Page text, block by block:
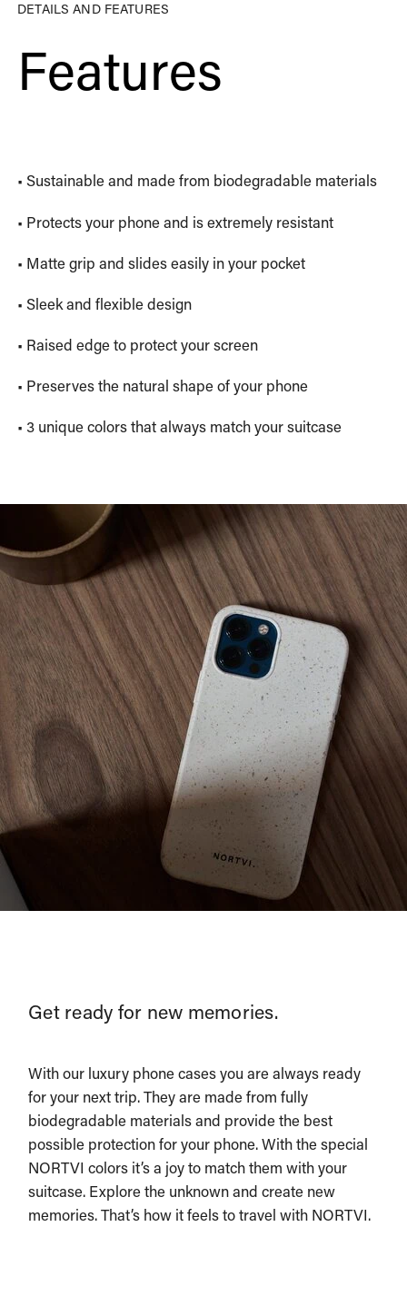
DETAILS AND FEATURES
Features
• Sustainable and made from biodegradable materials
• Protects your phone and is extremely resistant
• Matte grip and slides easily in your pocket
• Sleek and flexible design
• Raised edge to protect your screen
• Preserves the natural shape of your phone
• 3 unique colors that always match your suitcase
Get ready for new memories.
With our luxury phone cases you are always ready
for your next trip. They are made from fully
biodegradable materials and provide the best
possible protection for your phone. With the special
NORTVI colors it’s a joy to match them with your
suitcase. Explore the unknown and create new
memories. That’s how it feels to travel with NORTVI.